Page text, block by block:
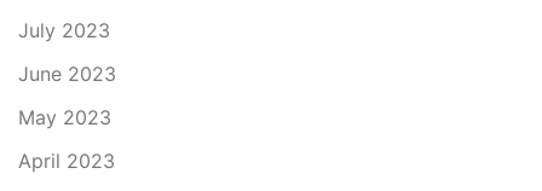
July 2023
June 2023
May 2023
April 2023